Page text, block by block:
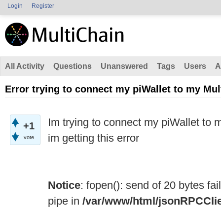
Login Register
All Activity Questions Unanswered Tags Users
Error trying to connect my piWallet to my
+1
vote
Im trying to connect my piWallet to
im getting this error
Notice: fopen(): send of 20 bytes
pipe in /var/www/html/